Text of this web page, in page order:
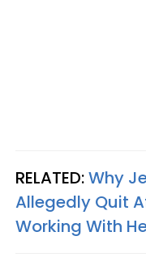
RELATED:Why
Allegedly Quit
Working With